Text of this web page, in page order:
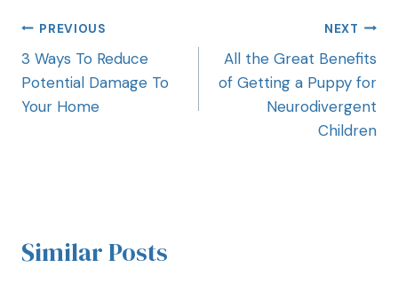
PREVIOUS
3 Ways To Reduce
Potential Damage To
Your Home
NEXT
All the Great Benefits
of Getting a Puppy for
Neurodivergent
Children
Similar Posts